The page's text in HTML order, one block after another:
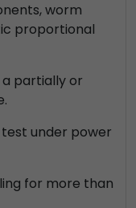
worm
proportional
a partially or
under power
for more than